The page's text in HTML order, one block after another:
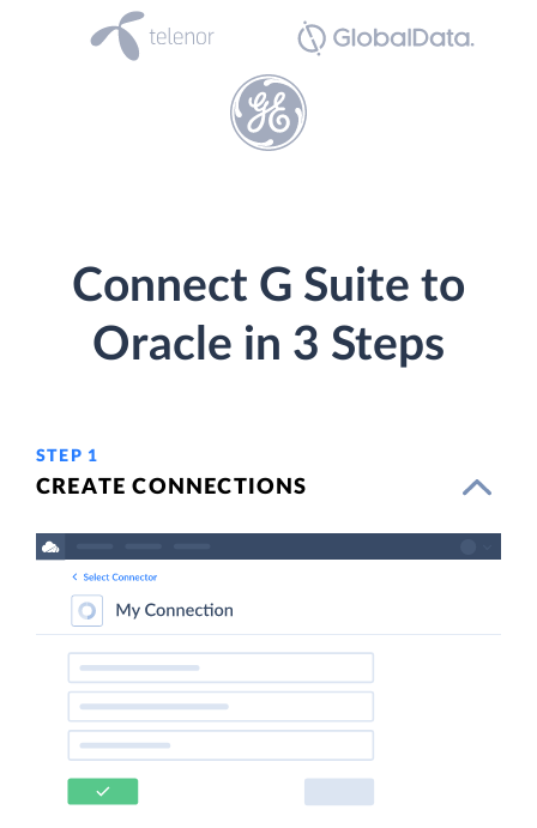
Connect G Suite to
Oracle in 3 Steps
STEP 1
CREATE CONNECTIONS